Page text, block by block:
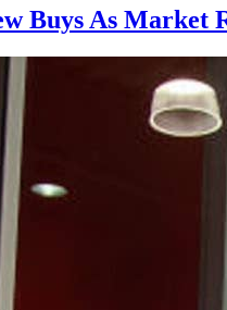
Buys As Market